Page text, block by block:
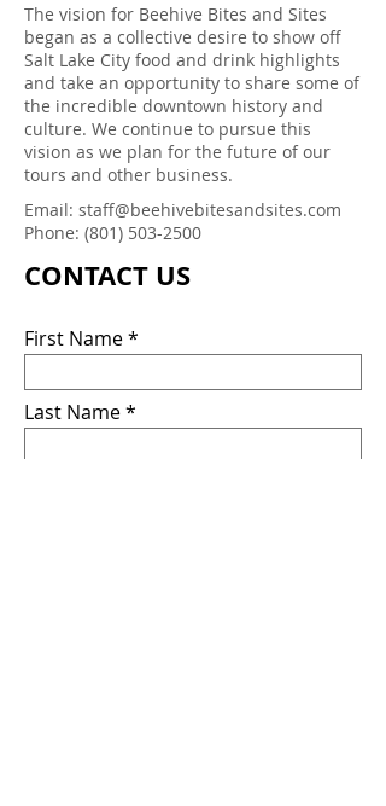
The vision for Beehive Bites and Sites
began as a collective desire to show off
Salt Lake City food and drink highlights
and take an opportunity to share some of
the incredible downtown history and
culture. We continue to pursue this
vision as we plan for the future of our
tours and other business.
Email: staff@beehivebitesandsites.com
Phone: (801) 503-2500
CONTACT US
First Name
Last Name